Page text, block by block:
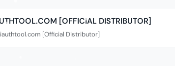
[OFFICIAL DISTRIBUTOR]
[Official Distributor]